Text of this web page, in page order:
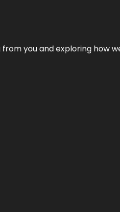
you and exploring how